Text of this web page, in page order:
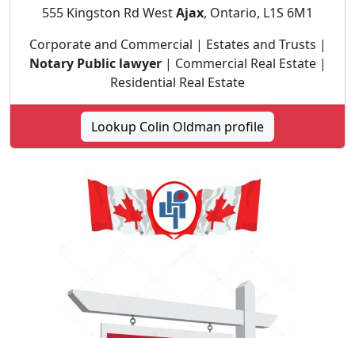
555 Kingston Rd WestAjax, Ontario, L1S 6M1
Corporate and Commercial | Estates and Trusts |
Notary Public lawyer| Commercial Real Estate |
Residential Real Estate
Lookup Colin Oldman profile